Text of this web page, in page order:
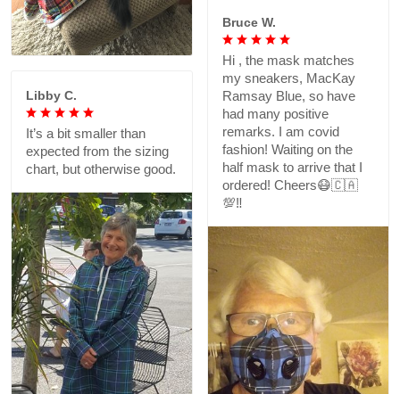
Bruce W.
Hi , the mask matches
my sneakers, MacKay
Ramsay Blue, so have
had many positive
remarks. I am covid
fashion! Waiting on the
half mask to arrive that I
ordered! Cheers😷🇨🇦
💯‼️
Libby C.
It’s a bit smaller than
expected from the sizing
chart, but otherwise good.